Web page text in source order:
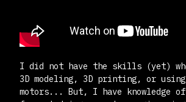
I did not have the skills (yet)
3D modeling, 3D printing, or using
motors... But, I have knowledge